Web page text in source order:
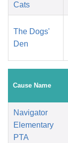
Cats
The Dogs'
Den
Cause Name
Navigator
Elementary
PTA